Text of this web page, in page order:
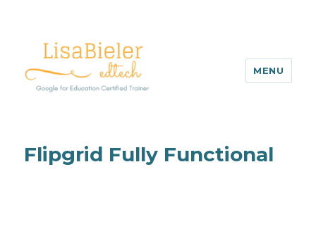
MENU
Flipgrid Fully Functional